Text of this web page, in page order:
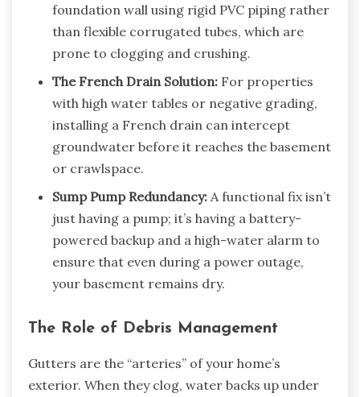
foundation wall using rigid PVC piping rather
than flexible corrugated tubes, which are
prone to clogging and crushing.
The French Drain Solution: For properties
with high water tables or negative grading,
installing a French drain can intercept
groundwater before it reaches the basement
or crawlspace.
Sump Pump Redundancy: A functional fix isn’t
just having a pump; it’s having a battery-
powered backup and a high-water alarm to
ensure that even during a power outage,
your basement remains dry.
The Role of Debris Management
Gutters are the “arteries” of your home’s
exterior. When they clog, water backs up under